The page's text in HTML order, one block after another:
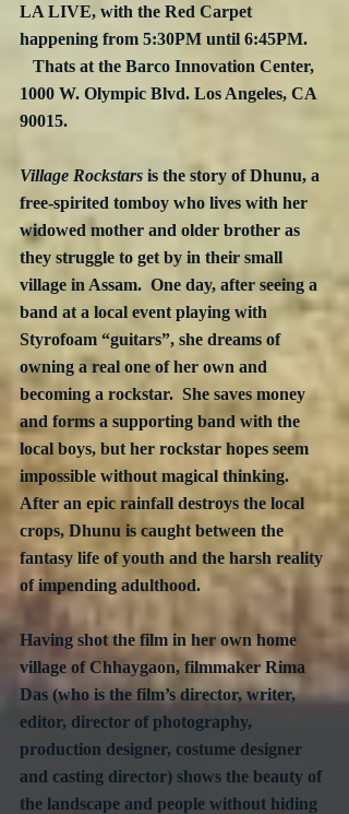
LA LIVE, with the Red Carpet
happening from 5:30PM until 6:45PM.
   Thats at the Barco Innovation Center,
1000 W. Olympic Blvd. Los Angeles, CA
90015.
Village Rockstars is the story of Dhunu, a
free-spirited tomboy who lives with her
widowed mother and older brother as
they struggle to get by in their small
village in Assam.  One day, after seeing a
band at a local event playing with
Styrofoam “guitars”, she dreams of
owning a real one of her own and
becoming a rockstar.  She saves money
and forms a supporting band with the
local boys, but her rockstar hopes seem
impossible without magical thinking.
After an epic rainfall destroys the local
crops, Dhunu is caught between the
fantasy life of youth and the harsh reality
of impending adulthood.
Having shot the film in her own home
village of Chhaygaon, filmmaker Rima
Das (who is the film’s director, writer,
editor, director of photography,
production designer, costume designer
and casting director) shows the beauty of
the landscape and people without hiding